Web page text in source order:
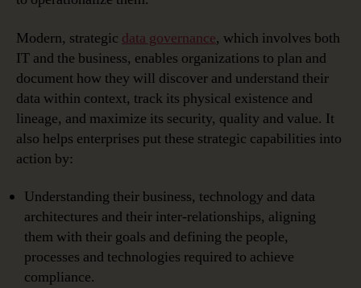
Modern, strategic data governance, which involves both
IT and the business, enables organizations to plan and
document how they will discover and understand their
data within context, track its physical existence and
lineage, and maximize its security, quality and value. It
also helps enterprises put these strategic capabilities into
action by:
Understanding their business, technology and data
architectures and their inter-relationships, aligning
them with their goals and defining the people,
processes and technologies required to achieve
compliance.